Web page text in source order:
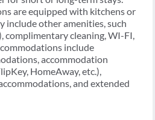
are equipped with kitchens or
include other amenities, such
complimentary cleaning, WI-FI,
include
accommodation
HomeAway, etc.),
and extended